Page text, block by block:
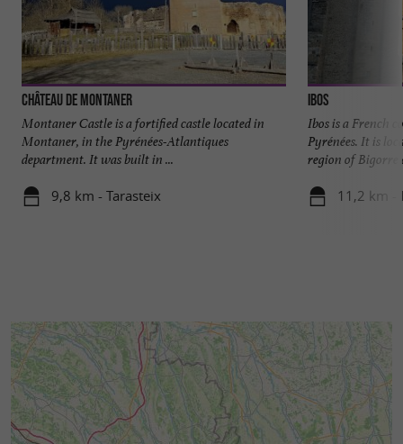
Château de Montaner
Montaner Castle is a fortified castle located in
Montaner, in the Pyrénées-Atlantiques
department. It was built in ...
9,8 km - Tarasteix
Ibos
Ibos is a French
Pyrénées. It is
region of Bigorre
11,2 km -